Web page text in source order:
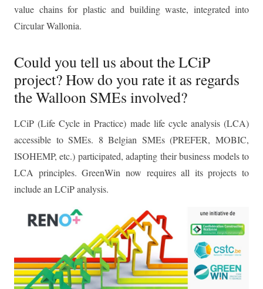
value chains for plastic and building waste, integrated into
Circular Wallonia.
Could you tell us about the LCiP
project? How do you rate it as regards
the Walloon SMEs involved?
LCiP (Life Cycle in Practice) made life cycle analysis (LCA)
accessible to SMEs. 8 Belgian SMEs (PREFER, MOBIC,
ISOHEMP, etc.) participated, adapting their business models to
LCA principles. GreenWin now requires all its projects to
include an LCiP analysis.